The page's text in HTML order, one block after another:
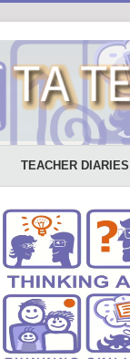
TEACHER DIARIES